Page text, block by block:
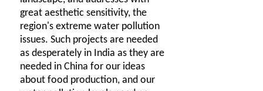
great aesthetic sensitivity, the
region's extreme water pollution
issues. Such projects are needed
as desperately in India as they are
needed in China for our ideas
about food production, and our